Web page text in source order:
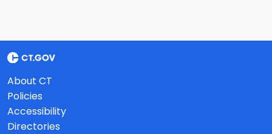
About CT
Policies
Accessibility
Directories